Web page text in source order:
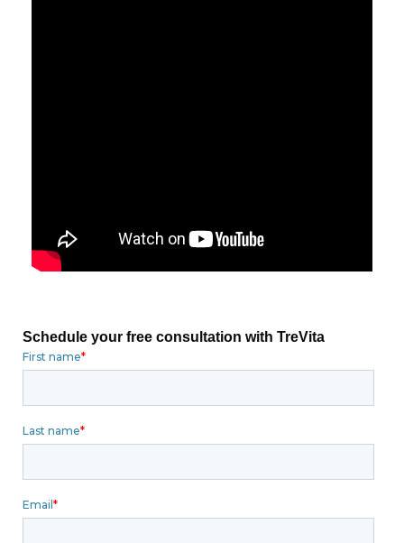
Schedule your free consultation with TreVita